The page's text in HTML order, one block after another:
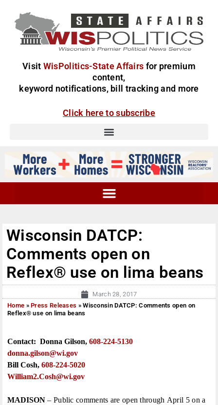
Visit WisPolitics-State Affairs for premium
content,
keyword notifications, bill tracking and more
Click here to subscribe
Wisconsin DATCP:
Comments open on
Reflex® use on lima beans
March 28, 2017
Home »Press Releases »Wisconsin DATCP: Comments open on
Reflex® use on lima beans
Contact: Donna Gilson, 608-224-5130
donna.gilson@wi.gov
Bill Cosh, 608-224-5020
William2.Cosh@wi.gov
MADISON – Public comments are open through April 5on a